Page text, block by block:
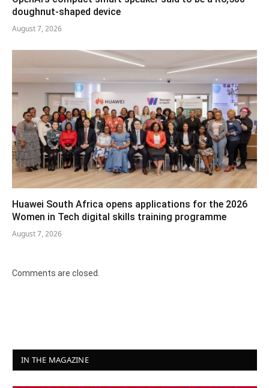
doughnut-shaped device
August 7, 2026
Huawei South Africa opens applications for the 2026
Women in Tech digital skills training programme
August 7, 2026
Comments are closed.
IN THE MAGAZINE